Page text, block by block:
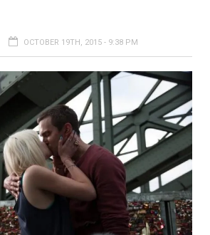
OCTOBER 19TH, 2015 - 9:38 PM